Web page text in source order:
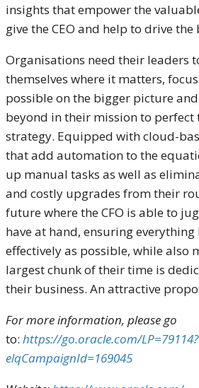
insights that empower the
give the CEO and help to drive
Organisations need their leaders
themselves where it matters,
possible on the bigger picture
beyond in their mission to perfect
strategy. Equipped with cloud-
that add automation to the
up manual tasks as well as
and costly upgrades from their
future where the CFO is able to
have at hand, ensuring everything
effectively as possible, while also
largest chunk of their time is
their business. An attractive
For more information, please go
to: https://go.oracle.com/LP=79114?
elqCampaignId=169045